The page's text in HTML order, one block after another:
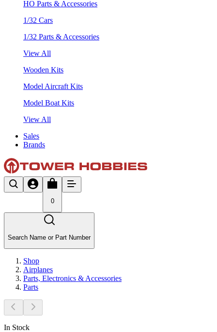
HO Parts & Accessories
1/32 Cars
1/32 Parts & Accessories
View All
Wooden Kits
Model Aircraft Kits
Model Boat Kits
View All
Sales
Brands
0
Search Name or Part Number
Shop
Airplanes
Parts, Electronics & Accessories
Parts
In Stock